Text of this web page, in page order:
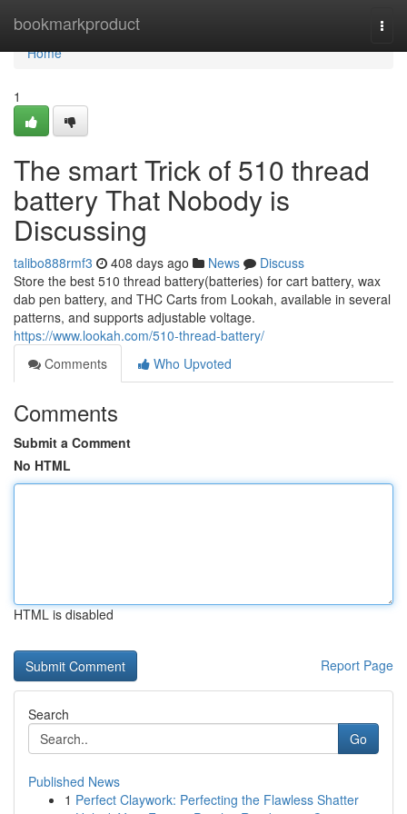
bookmarkproduct
Home
Home
1
The smart Trick of 510 thread
battery That Nobody is
Discussing
talibo888rmf3 408 days ago News
Discuss
Store the best 510 thread battery(batteries) for cart battery, wax
dab pen battery, and THC Carts from Lookah, available in several
patterns, and supports adjustable voltage.
https://www.lookah.com/510-thread-battery/
Comments
Who Upvoted
Comments
Submit a Comment
No HTML
HTML is disabled
Report Page
Search
Go
Published News
1 Perfect Claywork: Perfecting the Flawless Shatter